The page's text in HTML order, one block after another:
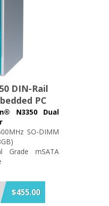
DIN-Rail
PC
N3350 Dual
SO-DIMM
Grade mSATA
Port, Optional:
Port
Gigabit
$455.00